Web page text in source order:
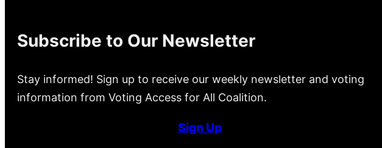
Subscribe to Our Newsletter
Stay informed! Sign up to receive our weekly newsletter and voting
information from Voting Access for All Coalition.
Sign Up